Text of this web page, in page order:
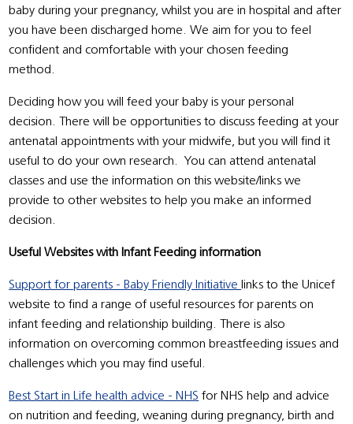
baby during your pregnancy, whilst you are in hospital and after
you have been discharged home. We aim for you to feel
confident and comfortable with your chosen feeding
method.
Deciding how you will feed your baby is your personal
decision. There will be opportunities to discuss feeding at your
antenatal appointments with your midwife, but you will find it
useful to do your own research. You can attend antenatal
classes and use the information on this website/links we
provide to other websites to help you make an informed
decision.
Useful Websites with Infant Feeding information
Support for parents - Baby Friendly Initiative links to the Unicef
website to find a range of useful resources for parents on
infant feeding and relationship building. There is also
information on overcoming common breastfeeding issues and
challenges which you may find useful.
Best Start in Life health advice - NHS for NHS help and advice
on nutrition and feeding, weaning during pregnancy, birth and